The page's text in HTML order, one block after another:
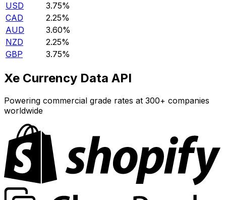
USD
3.75%
CAD
2.25%
AUD
3.60%
NZD
2.25%
GBP
3.75%
Xe Currency Data API
Powering commercial grade rates at 300+ companies
worldwide